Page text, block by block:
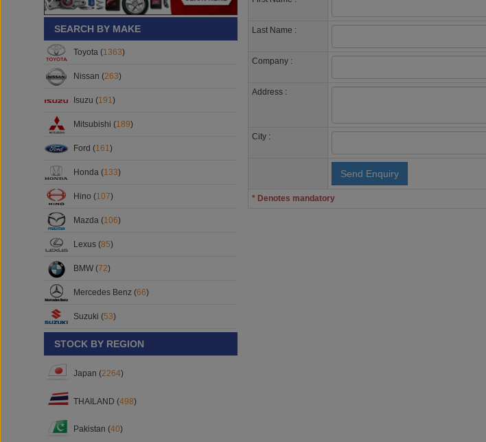
SEARCH BY MAKE
Toyota (1363)
Nissan (263)
Isuzu (191)
Mitsubishi (189)
Ford (161)
Honda (133)
Hino (107)
Mazda (106)
Lexus (85)
BMW (72)
Mercedes Benz (66)
Suzuki (53)
STOCK BY REGION
Japan (2264)
THAILAND (498)
Pakistan (40)
Last Name :
Company :
Address :
City :
* Denotes mandatory